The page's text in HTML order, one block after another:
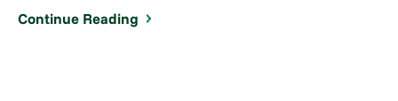
Continue Reading